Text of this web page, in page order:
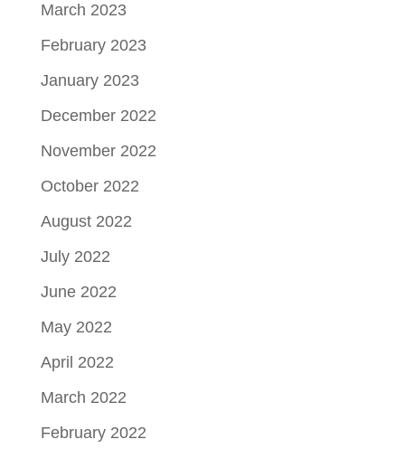
March 2023
February 2023
January 2023
December 2022
November 2022
October 2022
August 2022
July 2022
June 2022
May 2022
April 2022
March 2022
February 2022